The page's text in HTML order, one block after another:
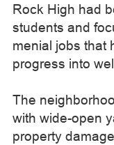
Rock High had
students and
menial jobs that
progress into
The
with wide-open
property